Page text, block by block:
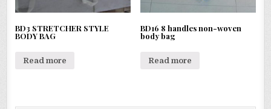
BD3 STRETCHER STYLE
BODY BAG
Read more
BD16 8 handles non-woven
body bag
Read more